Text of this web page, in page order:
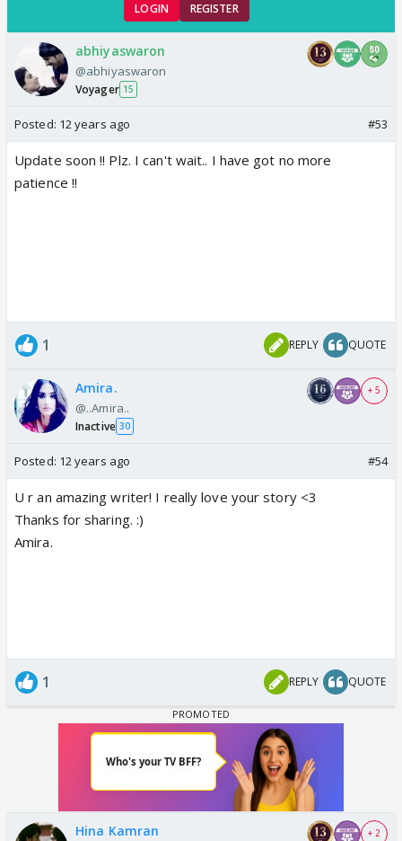
LOGIN REGISTER
abhiyaswaron
@abhiyaswaron
Voyager 15
Posted: 12 years ago #53
Update soon !! Plz. I can't wait.. I have got no more
patience !!
1 REPLY QUOTE
Amira.
@..Amira..
Inactive 30
+ 5
Posted: 12 years ago #54
U r an amazing writer! I really love your story <3
Thanks for sharing. :)
Amira.
1 REPLY QUOTE
Hina Kamran + 2